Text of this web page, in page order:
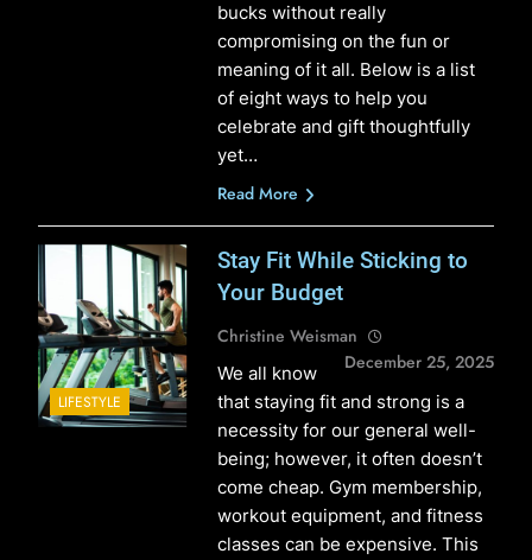
bucks without really
compromising on the fun or
meaning of it all. Below is a list
of eight ways to help you
celebrate and gift thoughtfully
yet…
Read More
LIFESTYLE
Stay Fit While Sticking to
Your Budget
Christine Weisman
December 25, 2025
We all know
that staying fit and strong is a
necessity for our general well-
being; however, it often doesn’t
come cheap. Gym membership,
workout equipment, and fitness
classes can be expensive. This